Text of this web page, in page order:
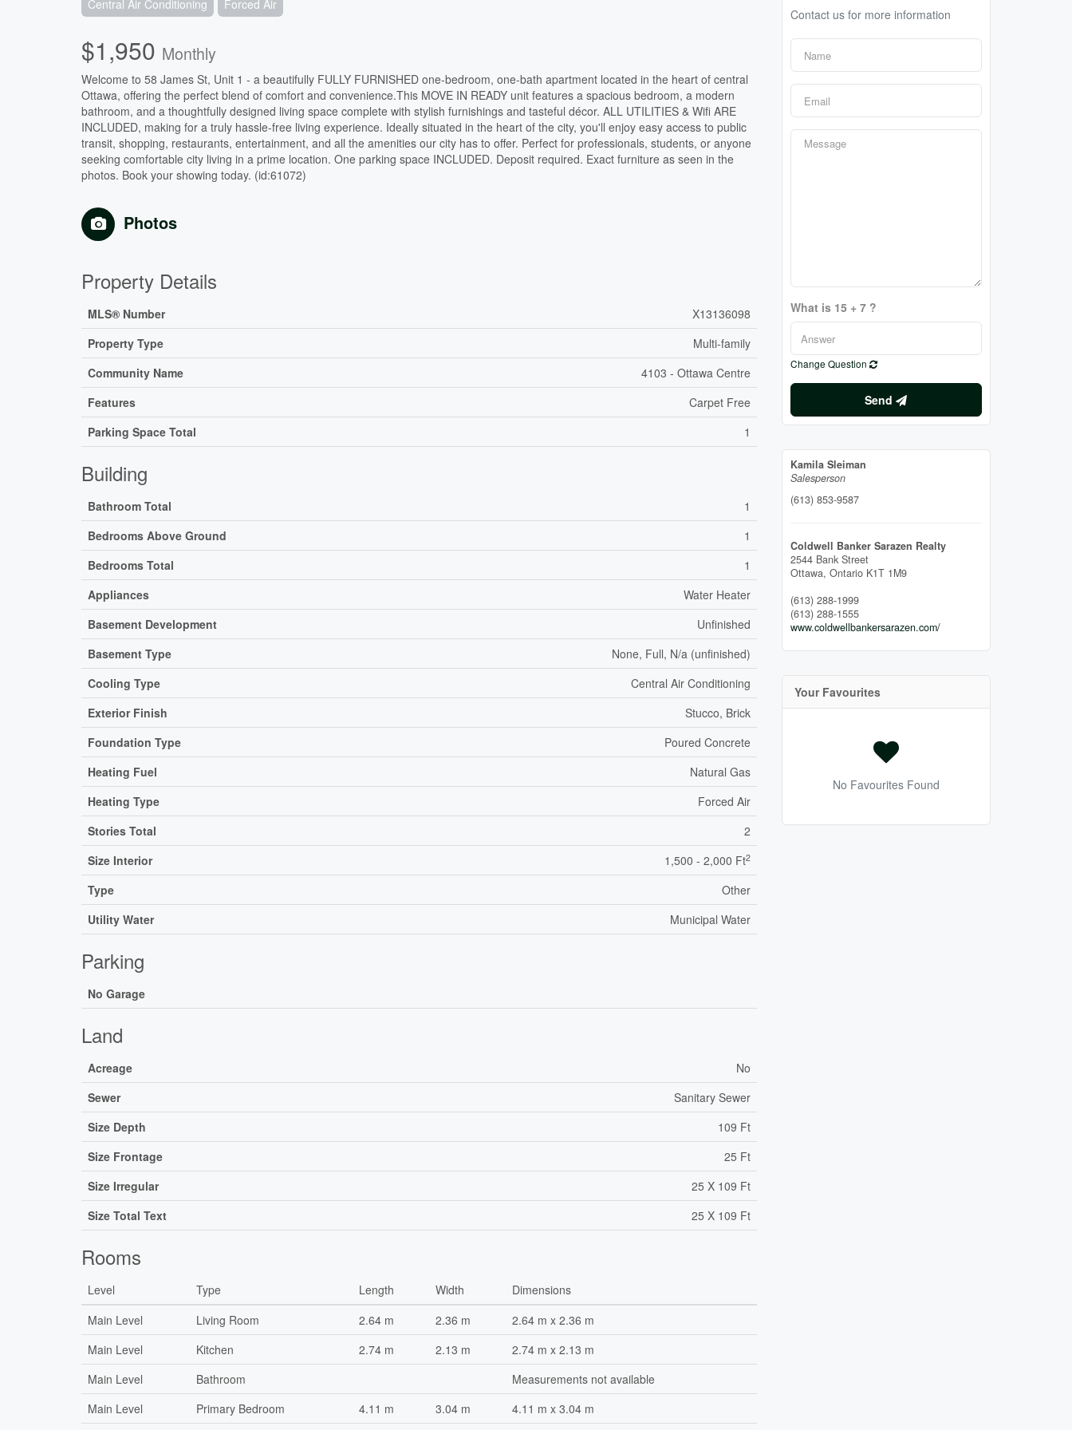
Central Air Conditioning Forced Air
$1,950 Monthly
Welcome to 58 James St, Unit 1 - a beautifully FULLY FURNISHED one-bedroom, one-bath apartment located in the heart of central
Ottawa, offering the perfect blend of comfort and convenience.This MOVE IN READY unit features a spacious bedroom, a modern
bathroom, and a thoughtfully designed living space complete with stylish furnishings and tasteful décor. ALL UTILITIES & Wifi ARE
INCLUDED, making for a truly hassle-free living experience. Ideally situated in the heart of the city, you'll enjoy easy access to public
transit, shopping, restaurants, entertainment, and all the amenities our city has to offer. Perfect for professionals, students, or anyone
seeking comfortable city living in a prime location. One parking space INCLUDED. Deposit required. Exact furniture as seen in the
photos. Book your showing today. (id:61072)
Photos
Property Details
MLS® Number
X13136098
Property Type
Multi-family
Community Name
4103 - Ottawa Centre
Features
Carpet Free
Parking Space Total
1
Building
Bathroom Total
1
Bedrooms Above Ground
1
Bedrooms Total
1
Appliances
Water Heater
Basement Development
Unfinished
Basement Type
None, Full, N/a (unfinished)
Cooling Type
Central Air Conditioning
Exterior Finish
Stucco, Brick
Foundation Type
Poured Concrete
Heating Fuel
Natural Gas
Heating Type
Forced Air
Stories Total
2
Size Interior
1,500 - 2,000 Ft2
Type
Other
Utility Water
Municipal Water
Parking
No Garage
Land
Acreage
No
Sewer
Sanitary Sewer
Size Depth
109 Ft
Size Frontage
25 Ft
Size Irregular
25 X 109 Ft
Size Total Text
25 X 109 Ft
Rooms
Level Type Length Width
Dimensions
Main Level
Living Room 2.64 m 2.36 m
2.64 m x 2.36 m
Main Level
Kitchen 2.74 m 2.13 m
2.74 m x 2.13 m
Main Level
Bathroom
Measurements not available
Main Level
Primary Bedroom 4.11 m 3.04 m 4.11 m x 3.04 m
Contact us for more information
What is 15 + 7 ?
Change Question
Send
Kamila Sleiman
Salesperson
(613) 853-9587
Coldwell Banker Sarazen Realty
2544 Bank Street
Ottawa, Ontario K1T 1M9
(613) 288-1999
(613) 288-1555
www.coldwellbankersarazen.com/
Your Favourites
No Favourites Found